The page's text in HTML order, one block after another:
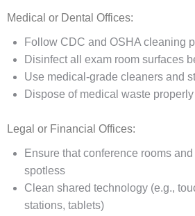
Medical or Dental Offices:
Follow CDC and OSHA cleaning
Disinfect all exam room surfaces
Use medical-grade cleaners and
Dispose of medical waste properly
Legal or Financial Offices:
Ensure that conference rooms
spotless
Clean shared technology (e.g.,
stations, tablets)